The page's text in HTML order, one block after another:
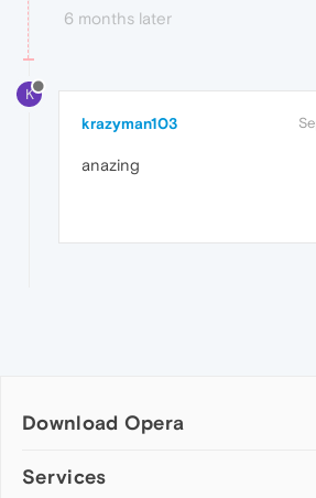
6 months later
K
krazyman103
anazing
Download Opera
Computer browsers
Services